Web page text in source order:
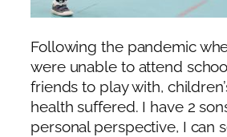
Following the pandemic
were unable to attend
friends to play with,
health suffered. I have 2
personal perspective, I can